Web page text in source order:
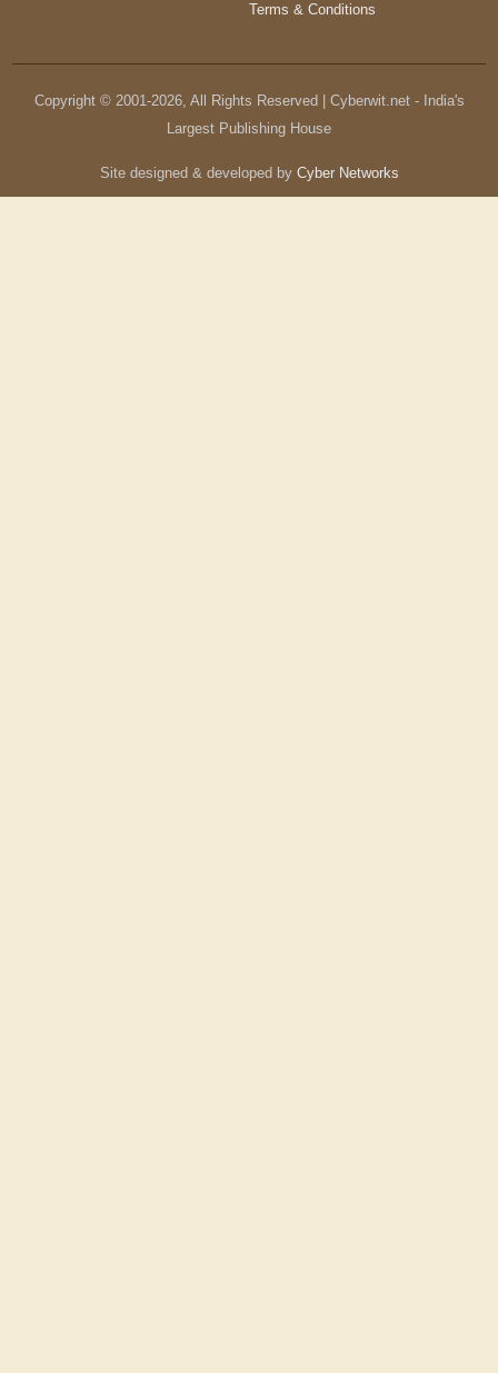
Terms & Conditions
Copyright © 2001-2026, All Rights Reserved | Cyberwit.net - India's
Largest Publishing House
Site designed & developed by Cyber Networks